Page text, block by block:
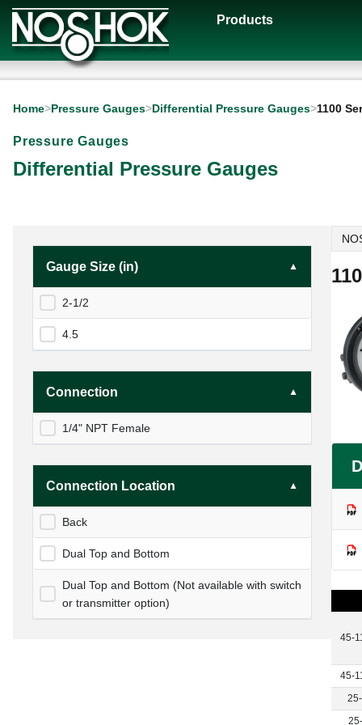
Products
Home>Pressure Gauges>Differential Pressure Gauges>1100
Pressure Gauges
Differential Pressure Gauges
Gauge Size (in)
2-1/2
4.5
Connection
1/4" NPT Female
Connection Location
Back
Dual Top and Bottom
Dual Top and Bottom (Not available with switch
or transmitter option)
45-
45-